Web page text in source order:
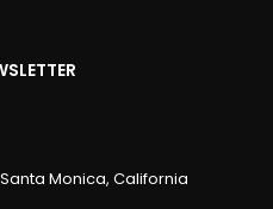
Monica, California